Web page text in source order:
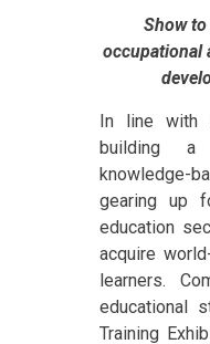
Show
occupational
In line with
building a
knowledge-
gearing up
education
acquire
learners.
educational
Training